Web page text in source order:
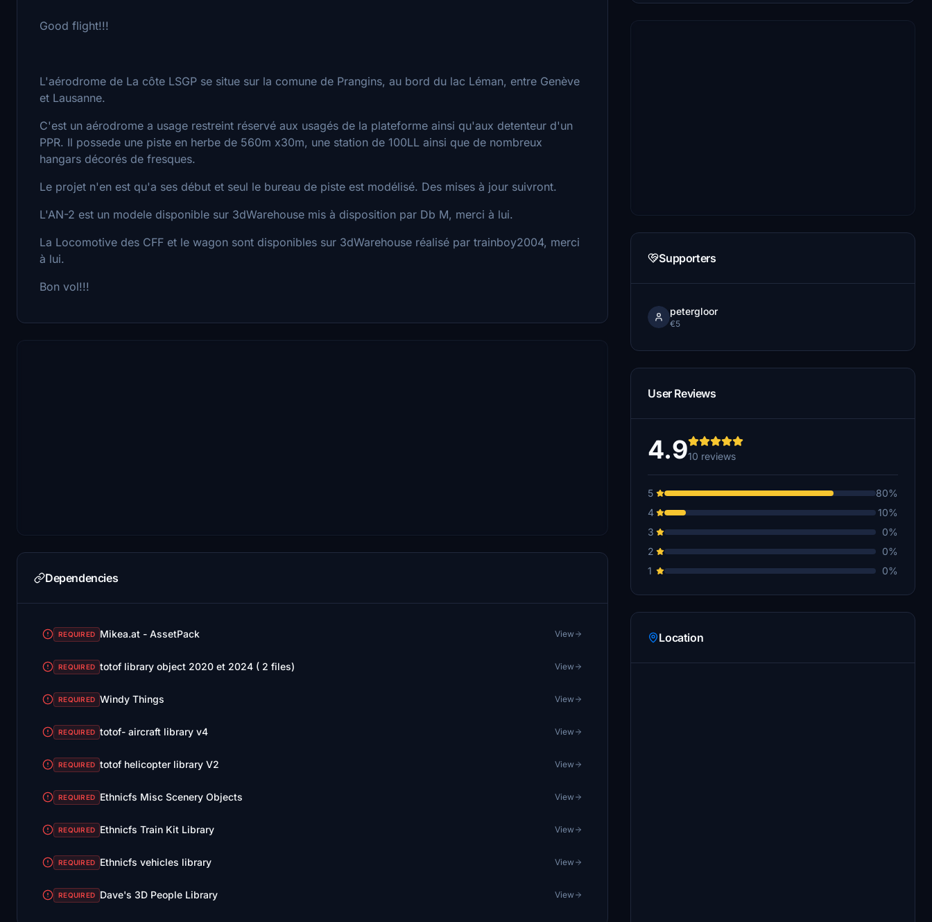
Good flight!!!
L'aérodrome de La côte LSGP se situe sur la comune de Prangins, au bord du lac Léman, entre Genève
et Lausanne.
C'est un aérodrome a usage restreint réservé aux usagés de la plateforme ainsi qu'aux detenteur d'un
PPR. Il possede une piste en herbe de 560m x30m, une station de 100LL ainsi que de nombreux
hangars décorés de fresques.
Le projet n'en est qu'a ses début et seul le bureau de piste est modélisé. Des mises à jour suivront.
L'AN-2 est un modele disponible sur 3dWarehouse mis à disposition par Db M, merci à lui.
La Locomotive des CFF et le wagon sont disponibles sur 3dWarehouse réalisé par trainboy2004, merci
à lui.
Bon vol!!!
Dependencies
REQUIRED Mikea.at - AssetPack View
REQUIRED totof library object 2020 et 2024 ( 2 files) View
REQUIRED Windy Things View
REQUIRED totof- aircraft library v4 View
REQUIRED totof helicopter library V2 View
REQUIRED Ethnicfs Misc Scenery Objects View
REQUIRED Ethnicfs Train Kit Library View
REQUIRED Ethnicfs vehicles library View
REQUIRED Dave's 3D People Library View
Supporters
petergloor
€5
User Reviews
4.910 reviews
5
80%
4
10%
3
0%
2
0%
1
0%
Location